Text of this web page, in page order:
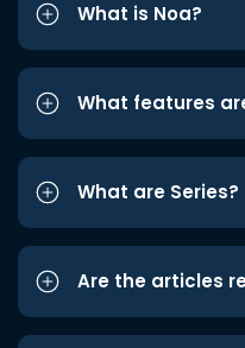
What is Noa?
What features
What are Series?
Are the articles